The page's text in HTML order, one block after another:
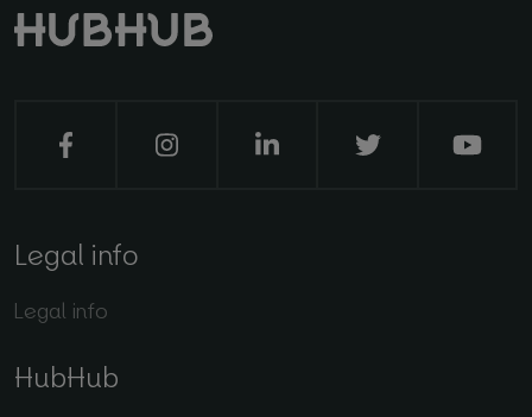
Legal info
Legal info
HubHub